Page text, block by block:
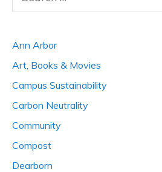
Ann Arbor
Art, Books & Movies
Campus Sustainability
Carbon Neutrality
Community
Compost
Dearborn